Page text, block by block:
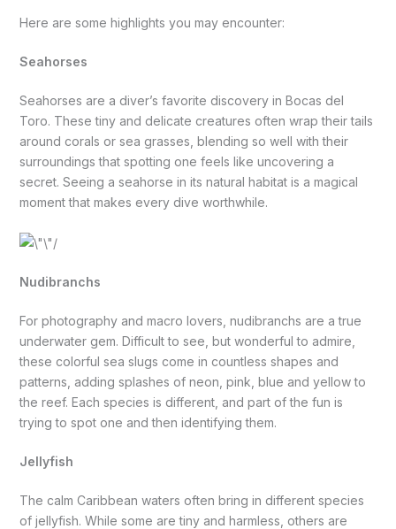
Here are some highlights you may encounter:
Seahorses
Seahorses are a diver’s favorite discovery in Bocas del
Toro. These tiny and delicate creatures often wrap their tails
around corals or sea grasses, blending so well with their
surroundings that spotting one feels like uncovering a
secret. Seeing a seahorse in its natural habitat is a magical
moment that makes every dive worthwhile.
Nudibranchs
For photography and macro lovers, nudibranchs are a true
underwater gem. Difficult to see, but wonderful to admire,
these colorful sea slugs come in countless shapes and
patterns, adding splashes of neon, pink, blue and yellow to
the reef. Each species is different, and part of the fun is
trying to spot one and then identifying them.
Jellyfish
The calm Caribbean waters often bring in different species
of jellyfish. While some are tiny and harmless, others are